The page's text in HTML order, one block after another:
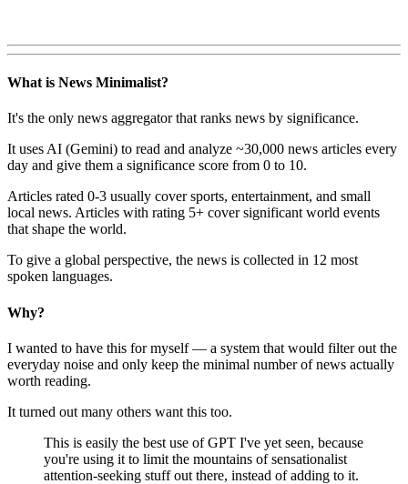
What is News Minimalist?
It's the only news aggregator that ranks news by significance.
It uses AI (Gemini) to read and analyze ~30,000 news articles every
day and give them a significance score from 0 to 10.
Articles rated 0-3 usually cover sports, entertainment, and small
local news. Articles with rating 5+ cover significant world events
that shape the world.
To give a global perspective, the news is collected in 12 most
spoken languages.
Why?
I wanted to have this for myself — a system that would filter out the
everyday noise and only keep the minimal number of news actually
worth reading.
It turned out many others want this too.
This is easily the best use of GPT I've yet seen, because
you're using it to limit the mountains of sensationalist
attention-seeking stuff out there, instead of adding to it.